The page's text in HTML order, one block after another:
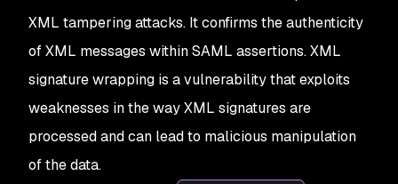
XML tampering attacks. It confirms the authenticity
of XML messages within SAML assertions.XML
signature wrapping is a vulnerability that exploits
weaknesses in the way XML signatures are
processed and can lead to malicious manipulation
of the data.